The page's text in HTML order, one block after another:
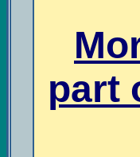
part